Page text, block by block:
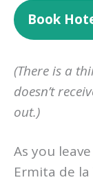
Book
(There is a
doesn’t
out.)
As you
Ermita de